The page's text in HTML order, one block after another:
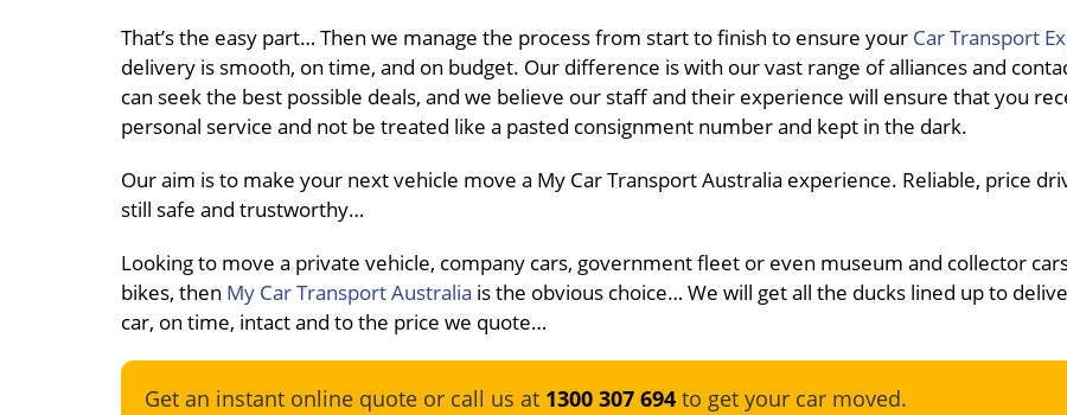
That’s the easy part… Then we manage the process from start to finish to ensure your Car Transport
delivery is smooth, on time, and on budget. Our difference is with our vast range of alliances and
can seek the best possible deals, and we believe our staff and their experience will ensure that you
personal service and not be treated like a pasted consignment number and kept in the dark.
Our aim is to make your next vehicle move a My Car Transport Australia experience. Reliable, price
still safe and trustworthy…
Looking to move a private vehicle, company cars, government fleet or even museum and collector
bikes, then My Car Transport Australia is the obvious choice… We will get all the ducks lined up to
car, on time, intact and to the price we quote…
Get an instant online quote or call us at 1300 307 694 to get your car moved.